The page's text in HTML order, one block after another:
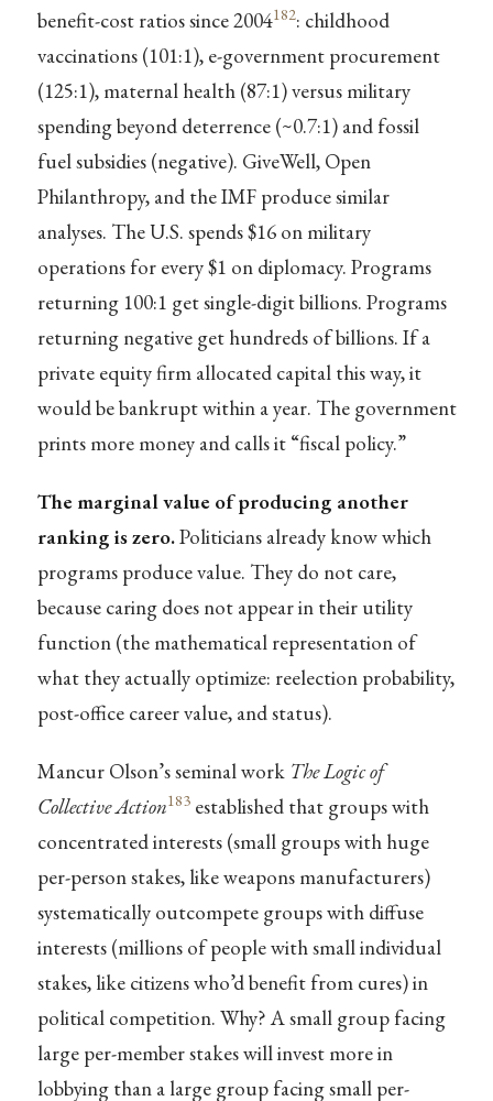
benefit-cost ratios since 2004182: childhood
vaccinations (101:1), e-government procurement
(125:1), maternal health (87:1) versus military
spending beyond deterrence (~0.7:1) and fossil
fuel subsidies (negative). GiveWell, Open
Philanthropy, and the IMF produce similar
analyses. The U.S. spends $16 on military
operations for every $1 on diplomacy. Programs
returning 100:1 get single-digit billions. Programs
returning negative get hundreds of billions. If a
private equity firm allocated capital this way, it
would be bankrupt within a year. The government
prints more money and calls it “fiscal policy.”
The marginal value of producing another
ranking is zero.Politicians already know which
programs produce value. They do not care,
because caring does not appear in their utility
function (the mathematical representation of
what they actually optimize: reelection probability,
post-office career value, and status).
Mancur Olson’s seminal work The Logic of
Collective Action183established that groups with
concentrated interests (small groups with huge
per-person stakes, like weapons manufacturers)
systematically outcompete groups with diffuse
interests (millions of people with small individual
stakes, like citizens who’d benefit from cures) in
political competition. Why? A small group facing
large per-member stakes will invest more in
lobbying than a large group facing small per-